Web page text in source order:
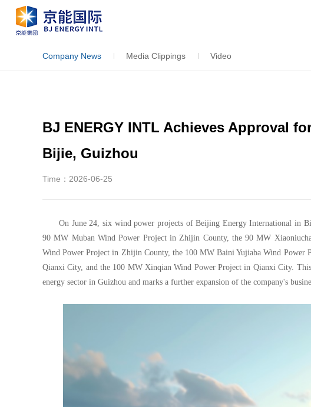
Company News Media Clippings Video
BJ ENERGY INTL Achieves Approval
Bijie, Guizhou
Time：2026-06-25
On June 24, six wind power projects of Beijing Energy International in
90 MW Muban Wind Power Project in Zhijin County, the 90 MW
Wind Power Project in Zhijin County, the 100 MW Baini Yujiaba Wind
Qianxi City, and the 100 MW Xinqian Wind Power Project in Qianxi City.
energy sector in Guizhou and marks a further expansion of the company's